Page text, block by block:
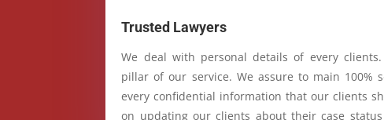
Trusted Lawyers
We deal with personal details of every
pillar of our service. We assure to main 100%
every confidential information that our clients
on updating our clients about their case